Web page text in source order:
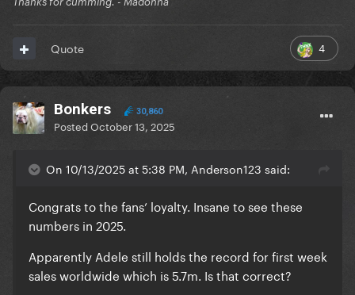
4
Quote
Bonkers 30,860
PostedOctober 13, 2025
On 10/13/2025 at 5:38 PM, Anderson123 said:
Congrats to the fans’ loyalty. Insane to see these
numbers in 2025.
Apparently Adele still holds the record for first week
sales worldwide which is 5.7m. Is that correct?